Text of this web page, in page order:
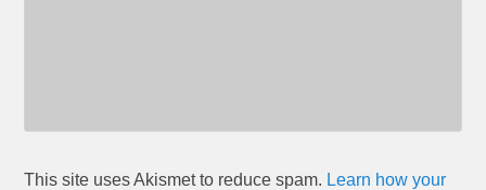
This site uses Akismet to reduce spam. Learn how your